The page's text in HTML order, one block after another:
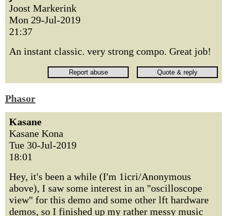
Joost Markerink
Mon 29-Jul-2019
21:37
An instant classic. very strong compo. Great job!
Phasor
Kasane
Kasane Kona
Tue 30-Jul-2019
18:01
Hey, it's been a while (I'm 1icri/Anonymous
above), I saw some interest in an "oscilloscope
view" for this demo and some other lft hardware
demos, so I finished up my rather messy music